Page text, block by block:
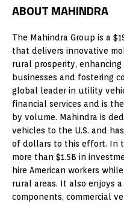
ABOUT MAHINDRA
The Mahindra Group is a
that delivers innovative
rural prosperity,
businesses and fostering
global leader in utility
financial services and is
by volume. Mahindra is
vehicles to the U.S. and
of dollars to this effort. In
more than $1.5B in
hire American workers
rural areas. It also enjoys
components, commercial